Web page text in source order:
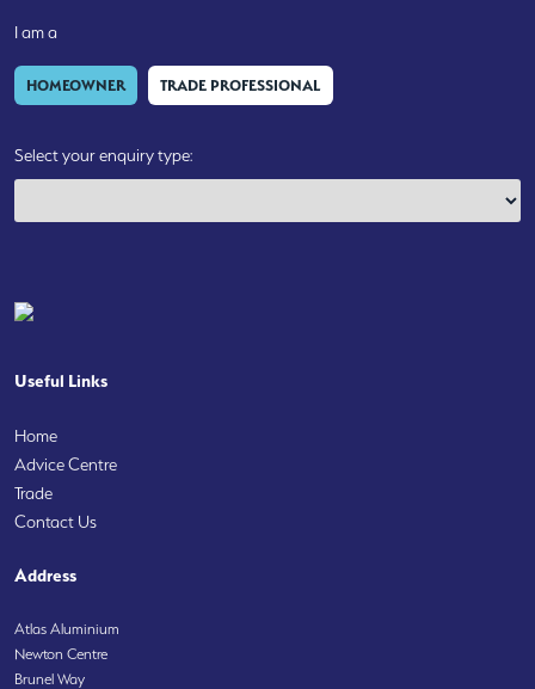
I am a
HOMEOWNER TRADE PROFESSIONAL
Select your enquiry type:
Useful Links
Home
Advice Centre
Trade
Contact Us
Address
Atlas Aluminium
Newton Centre
Brunel Way